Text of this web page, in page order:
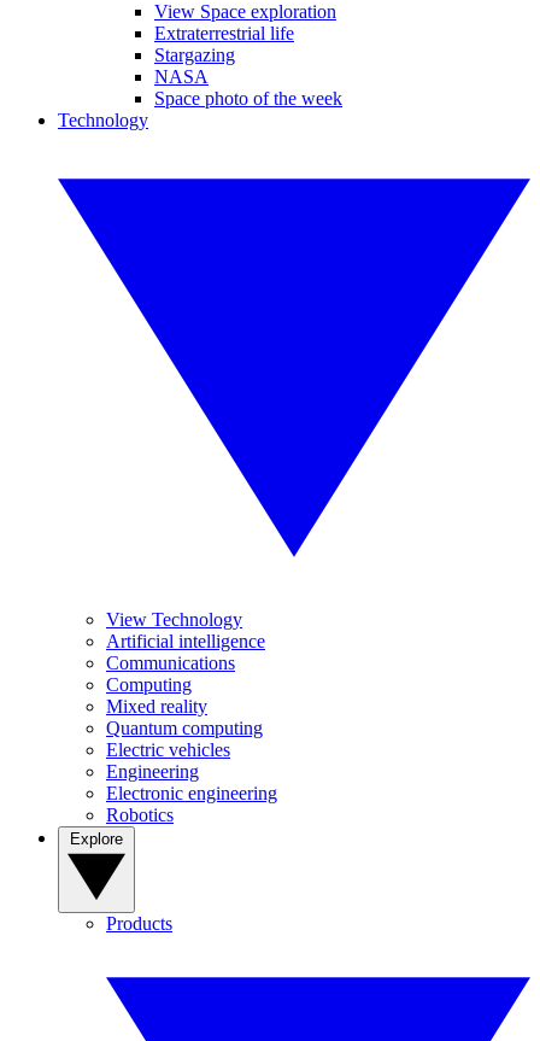
View Space exploration
Extraterrestrial life
Stargazing
NASA
Space photo of the week
Technology
View Technology
Artificial intelligence
Communications
Computing
Mixed reality
Quantum computing
Electric vehicles
Engineering
Electronic engineering
Robotics
Products